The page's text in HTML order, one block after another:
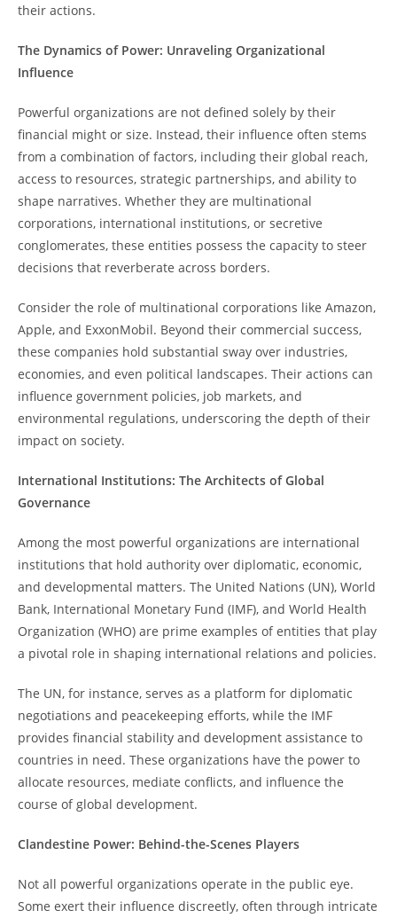
their actions.
The Dynamics of Power: Unraveling Organizational
Influence
Powerful organizations are not defined solely by their
financial might or size. Instead, their influence often stems
from a combination of factors, including their global reach,
access to resources, strategic partnerships, and ability to
shape narratives. Whether they are multinational
corporations, international institutions, or secretive
conglomerates, these entities possess the capacity to steer
decisions that reverberate across borders.
Consider the role of multinational corporations like Amazon,
Apple, and ExxonMobil. Beyond their commercial success,
these companies hold substantial sway over industries,
economies, and even political landscapes. Their actions can
influence government policies, job markets, and
environmental regulations, underscoring the depth of their
impact on society.
International Institutions: The Architects of Global
Governance
Among the most powerful organizations are international
institutions that hold authority over diplomatic, economic,
and developmental matters. The United Nations (UN), World
Bank, International Monetary Fund (IMF), and World Health
Organization (WHO) are prime examples of entities that play
a pivotal role in shaping international relations and policies.
The UN, for instance, serves as a platform for diplomatic
negotiations and peacekeeping efforts, while the IMF
provides financial stability and development assistance to
countries in need. These organizations have the power to
allocate resources, mediate conflicts, and influence the
course of global development.
Clandestine Power: Behind-the-Scenes Players
Not all powerful organizations operate in the public eye.
Some exert their influence discreetly, often through intricate